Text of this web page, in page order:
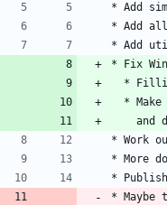
* Add
* Add
* Add
* Fix
*
*
* Work
* More
*
* Maybe